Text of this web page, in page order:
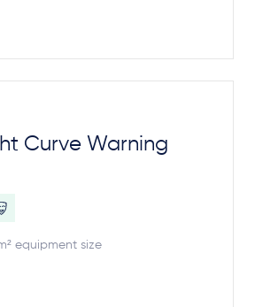
Curve Warning
equipment size